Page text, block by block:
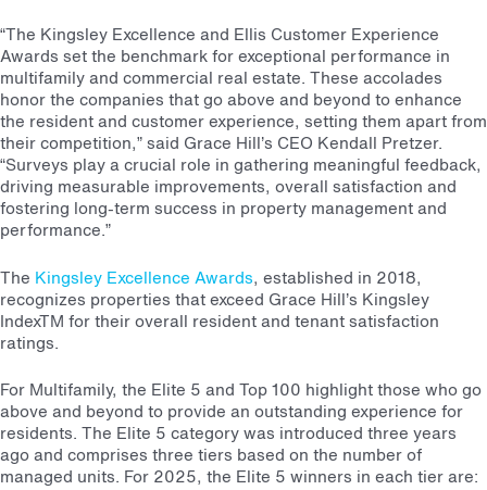
“The Kingsley Excellence and Ellis Customer Experience
Awards set the benchmark for exceptional performance in
multifamily and commercial real estate. These accolades
honor the companies that go above and beyond to enhance
the resident and customer experience, setting them apart from
their competition,” said Grace Hill’s CEO Kendall Pretzer.
“Surveys play a crucial role in gathering meaningful feedback,
driving measurable improvements, overall satisfaction and
fostering long-term success in property management and
performance.”
The Kingsley Excellence Awards, established in 2018,
recognizes properties that exceed Grace Hill’s Kingsley
IndexTM for their overall resident and tenant satisfaction
ratings.
For Multifamily, the Elite 5 and Top 100 highlight those who go
above and beyond to provide an outstanding experience for
residents. The Elite 5 category was introduced three years
ago and comprises three tiers based on the number of
managed units. For 2025, the Elite 5 winners in each tier are: